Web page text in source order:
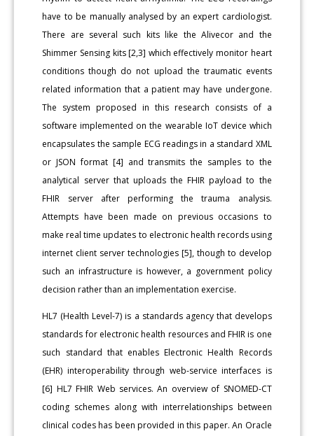
have to be manually analysed by an expert cardiologist.
There are several such kits like the Alivecor and the
Shimmer Sensing kits [2,3] which effectively monitor heart
conditions though do not upload the traumatic events
related information that a patient may have undergone.
The system proposed in this research consists of a
software implemented on the wearable IoT device which
encapsulates the sample ECG readings in a standard XML
or JSON format [4] and transmits the samples to the
analytical server that uploads the FHIR payload to the
FHIR server after performing the trauma analysis.
Attempts have been made on previous occasions to
make real time updates to electronic health records using
internet client server technologies [5], though to develop
such an infrastructure is however, a government policy
decision rather than an implementation exercise.
HL7 (Health Level-7) is a standards agency that develops
standards for electronic health resources and FHIR is one
such standard that enables Electronic Health Records
(EHR) interoperability through web-service interfaces is
[6] HL7 FHIR Web services. An overview of SNOMED-CT
coding schemes along with interrelationships between
clinical codes has been provided in this paper. An Oracle